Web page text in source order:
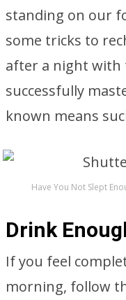
standing on our
some tricks to
after a night with
successfully
known means
Have You Not Slept
Drink
If you feel
morning, follow